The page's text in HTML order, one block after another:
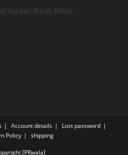
Market, Risali, Bhilai,
Account details
Lost password
Policy
shipping
[PRwala]